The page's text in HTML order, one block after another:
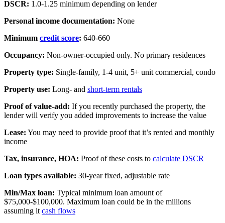
DSCR: 1.0-1.25 minimum depending on lender
Personal income documentation: None
Minimum credit score: 640-660
Occupancy: Non-owner-occupied only. No primary residences
Property type: Single-family, 1-4 unit, 5+ unit commercial, condo
Property use: Long- and short-term rentals
Proof of value-add: If you recently purchased the property, the
lender will verify you added improvements to increase the value
Lease: You may need to provide proof that it’s rented and monthly
income
Tax, insurance, HOA: Proof of these costs to calculate DSCR
Loan types available: 30-year fixed, adjustable rate
Min/Max loan: Typical minimum loan amount of
$75,000-$100,000. Maximum loan could be in the millions
assuming it cash flows